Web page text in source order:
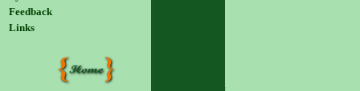
Feedback
Links